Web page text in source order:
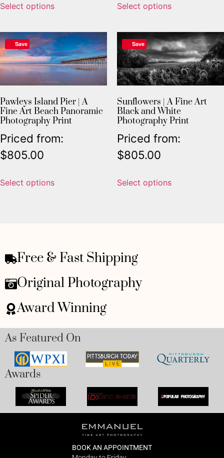
Select options Select options
Save
Pawleys Island Pier | A
Fine Art Beach Panoramic
Photography Print
Priced from:
$805.00
Select options
Save
Sunflowers | A Fine Art
Black and White
Photography Print
Priced from:
$805.00
Select options
Free & Fast Shipping
Original Photography
Award Winning
As Featured On
Awards
BOOK AN APPOINTMENT